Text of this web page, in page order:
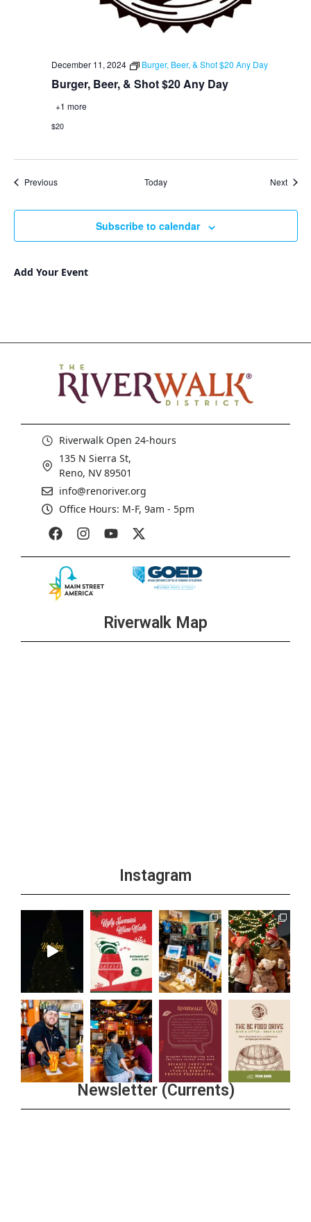
Burger, Beer, & Shot $20 Any Day
December 11, 2024 Burger, Beer, & Shot $20 Any Day
+1 more
$20
PreviousEvents Today Next
Subscribe to calendar
Add Your Event
Riverwalk Open 24-hours
135 N Sierra St,
Reno, NV 89501
info@renoriver.org
Office Hours: M-F, 9am - 5pm
Riverwalk Map
Instagram
Newsletter (Currents)